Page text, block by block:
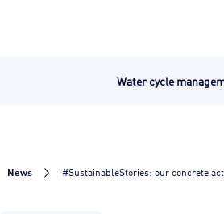
Water cycle
News #SustainableStories: our concrete